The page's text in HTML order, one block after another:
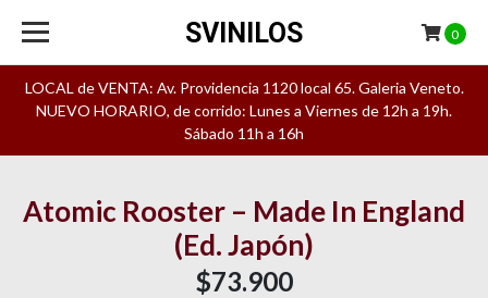
LOCAL de VENTA: Av. Providencia 1120 local 65. Galeria Veneto.
NUEVO HORARIO, de corrido: Lunes a Viernes de 12h a 19h.
Sábado 11h a 16h
SVINILOS 0
Atomic Rooster – Made In England
(Ed. Japón)
$73.900